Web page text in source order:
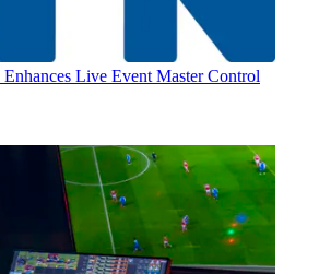
Live Event Master Control